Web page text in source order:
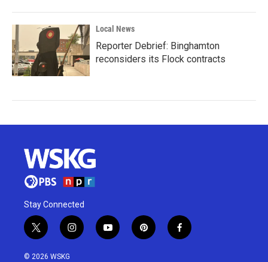
Local News
Reporter Debrief: Binghamton
reconsiders its Flock contracts
Stay Connected
t
w
i
i
n
y
o
p
i
f
a
© 2026 WSKG